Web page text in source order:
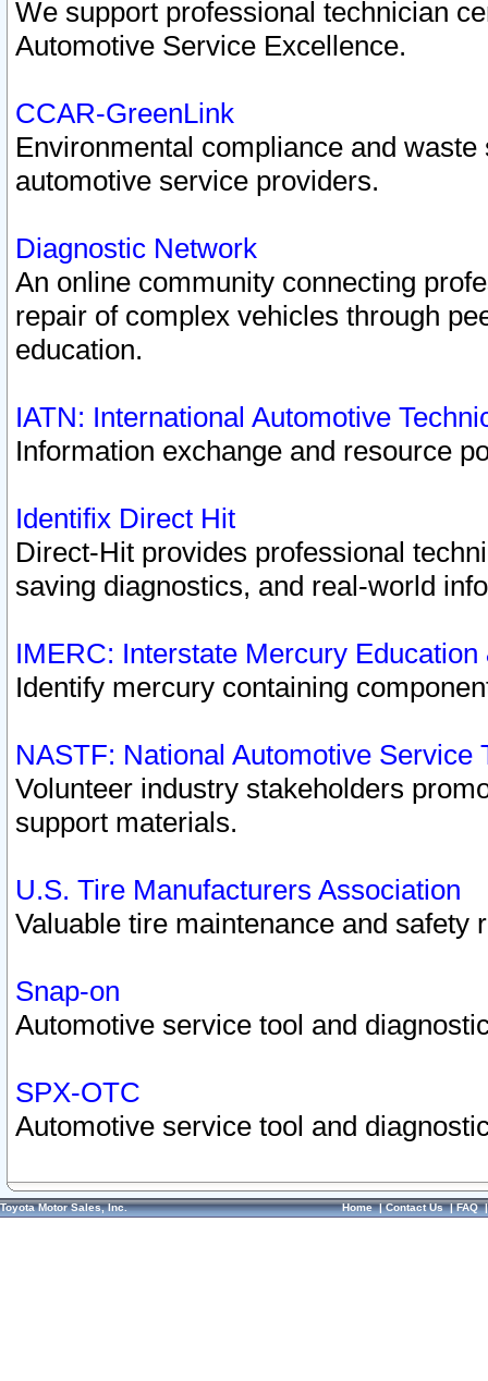
We support professional technician
Automotive Service Excellence.
CCAR-GreenLink
Environmental compliance and
automotive service providers.
Diagnostic Network
An online community connecting
repair of complex vehicles through
education.
IATN: International Automotive
Information exchange and resource
Identifix Direct Hit
Direct-Hit provides professional
saving diagnostics, and real-world
IMERC: Interstate Mercury
Identify mercury containing
NASTF: National Automotive Service
Volunteer industry stakeholders
support materials.
U.S. Tire Manufacturers Association
Valuable tire maintenance and safety
Snap-on
Automotive service tool and
SPX-OTC
Automotive service tool and
Toyota Motor Sales, Inc. Home|Contact Us|FAQ